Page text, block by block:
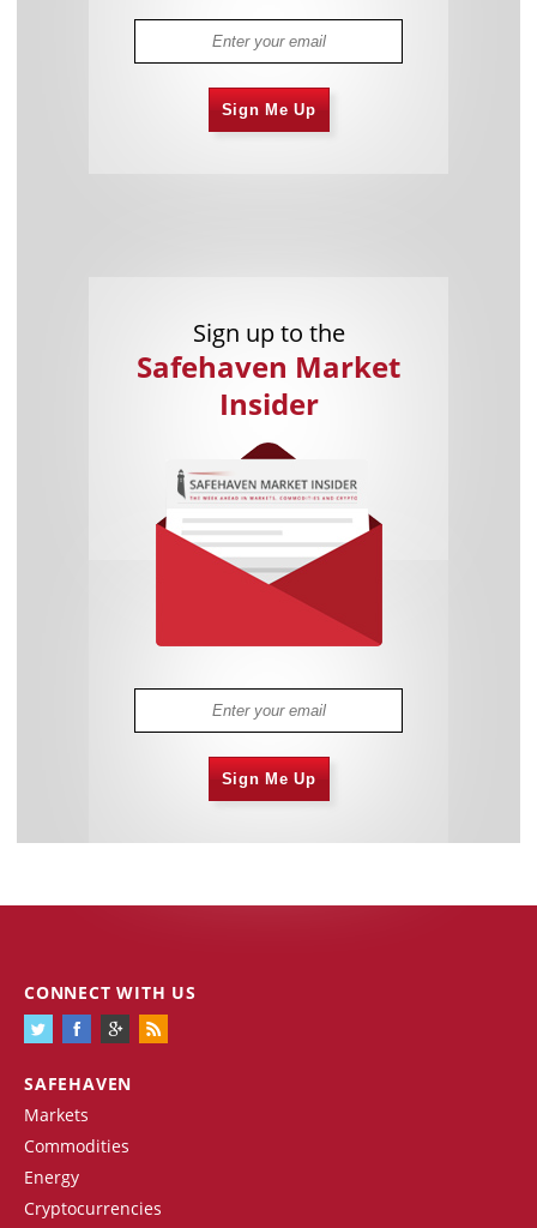
Sign Me Up
Sign up to the
Safehaven Market
Insider
Sign Me Up
SAFEHAVEN
Markets
Commodities
Energy
Cryptocurrencies
CONNECT WITH US